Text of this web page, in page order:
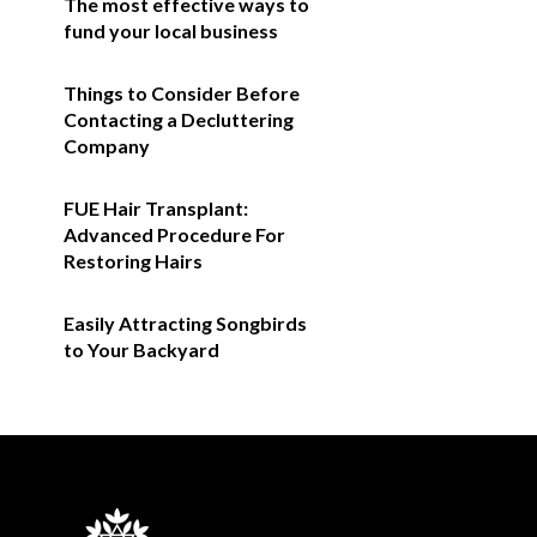
fund your local business
Things to Consider Before
Contacting a Decluttering
Company
FUE Hair Transplant:
Advanced Procedure For
Restoring Hairs
Easily Attracting Songbirds
to Your Backyard